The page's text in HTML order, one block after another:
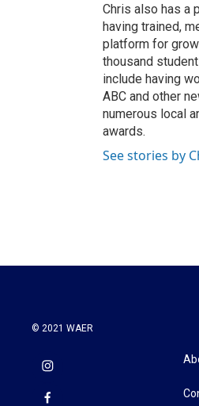
Chris also has a
having trained,
platform for
thousand
include having
ABC and other
numerous local
awards.
See stories by
© 2021 WAER